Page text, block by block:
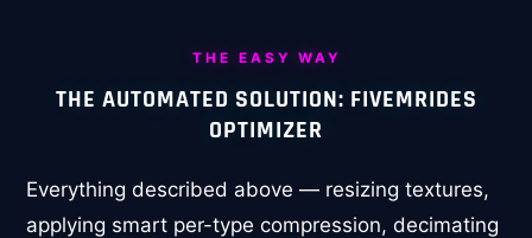
THE EASY WAY
THE AUTOMATED SOLUTION: FIVEMRIDES
OPTIMIZER
Everything described above — resizing textures,
applying smart per-type compression, decimating